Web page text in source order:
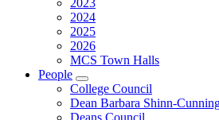
2024
2025
2026
MCS Town Halls
People
College Council
Dean Barbara Shinn-
Deans Council